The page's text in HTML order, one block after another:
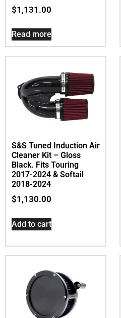
$1,131.00
Read more
S&S Tuned Induction Air
Cleaner Kit – Gloss
Black. Fits Touring
2017-2024 & Softail
2018-2024
$1,130.00
Add to cart